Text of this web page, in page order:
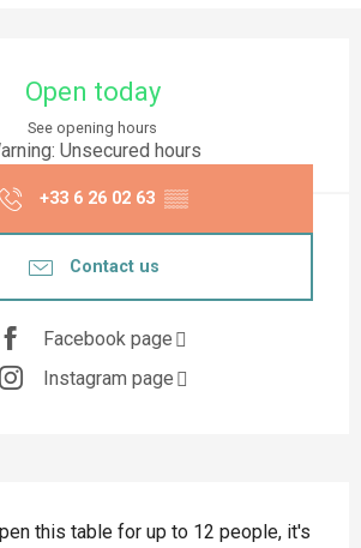
Open today
See opening hours
Unsecured hours
+33 6 26 02 63 ▒▒
Contact us
Facebook page
Instagram page
this table for up to 12 people, it's